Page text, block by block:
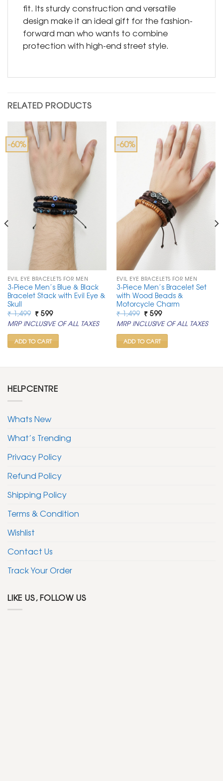
fit. Its sturdy construction and versatile
design make it an ideal gift for the fashion-
forward man who wants to combine
protection with high-end street style.
RELATED PRODUCTS
-60%
EVIL EYE BRACELETS FOR MEN
3-Piece Men’s Blue & Black
Bracelet Stack with Evil Eye &
Skull
₹1,499 Original
price
was:
₹ 1,499.
₹599Current
price
is:
₹ 599.
MRP INCLUSIVE OF ALL TAXES
ADD TO CART
-60%
EVIL EYE BRACELETS FOR MEN
3-Piece Men’s Bracelet Set
with Wood Beads &
Motorcycle Charm
₹1,499 Original
price
was:
₹ 1,499.
₹599Current
price
is:
₹ 599.
MRP INCLUSIVE OF ALL TAXES
ADD TO CART
HELPCENTRE
Whats New
What’s Trending
Privacy Policy
Refund Policy
Shipping Policy
Terms & Condition
Wishlist
Contact Us
Track Your Order
LIKE US, FOLLOW US